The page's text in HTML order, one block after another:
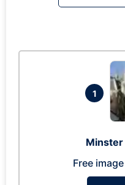
1
Minster
Free